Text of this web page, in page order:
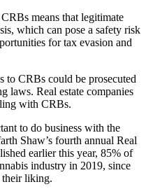
means that legitimate
which can pose a safety risk
for tax evasion and
to CRBs could be prosecuted
laws. Real estate companies
with CRBs.
to do business with the
Shaw’s fourth annual Real
earlier this year, 85% of
industry in 2019, since
their liking.